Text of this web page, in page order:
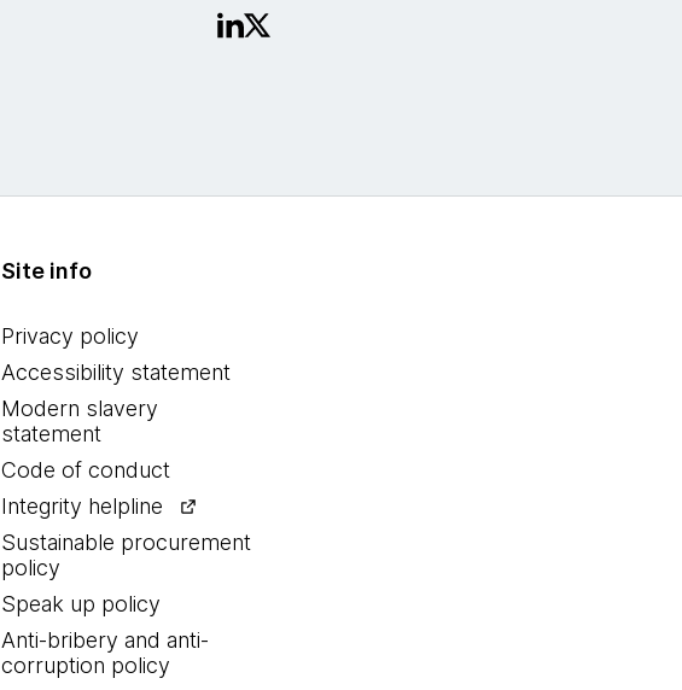
Site info
Privacy policy
Accessibility statement
Modern slavery
statement
Code of conduct
Integrity helpline
Sustainable procurement
policy
Speak up policy
Anti-bribery and anti-
corruption policy